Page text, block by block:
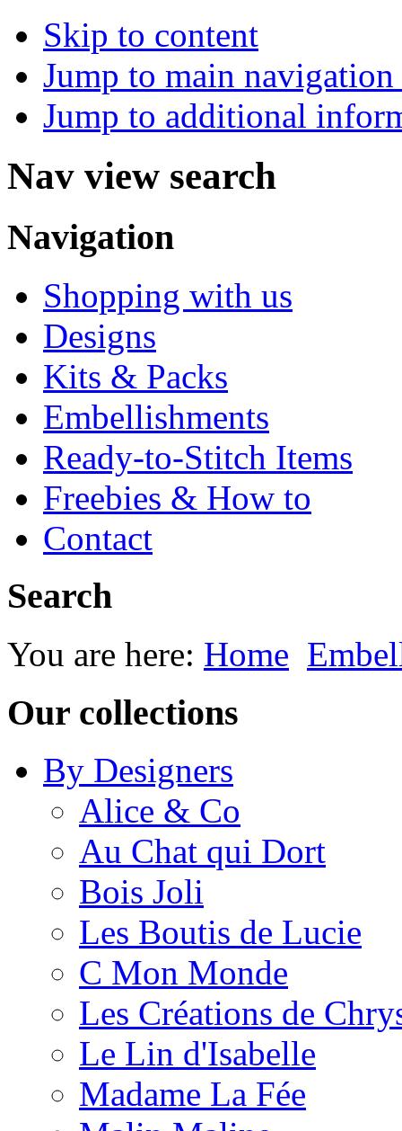
Skip to content
Jump to main
Jump to additional
Nav view search
Navigation
Shopping with us
Designs
Kits & Packs
Embellishments
Ready-to-Stitch Items
Freebies & How to
Contact
Search
You are here: Home
Our collections
By Designers
Alice & Co
Au Chat qui Dort
Bois Joli
Les Boutis de Lucie
C Mon Monde
Les Créations de
Le Lin d'Isabelle
Madame La Fée